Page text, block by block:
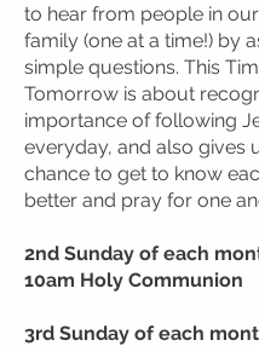
to hear from people in
family (one at a time!) by
simple questions. This
Tomorrow is about
importance of following
everyday, and also gives
chance to get to know
better and pray for one
2nd Sunday of each
10am Holy Communion
3rd Sunday of each